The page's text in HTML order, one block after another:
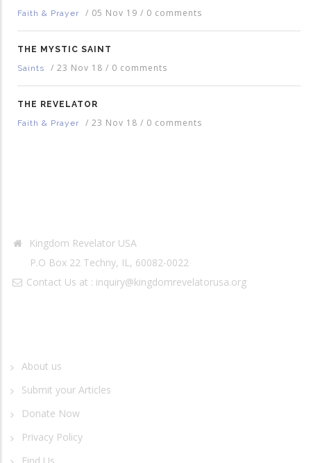
Faith & Prayer
/ 05 Nov 19 / 0 comments
THE MYSTIC SAINT
Saints
/ 23 Nov 18 / 0 comments
THE REVELATOR
Faith & Prayer
/ 23 Nov 18 / 0 comments
Kingdom Revelator USA
P.O Box 22 Techny, IL, 60082-0022
Contact Us at : inquiry@kingdomrevelatorusa.org
About us
Submit your Articles
Donate Now
Privacy Policy